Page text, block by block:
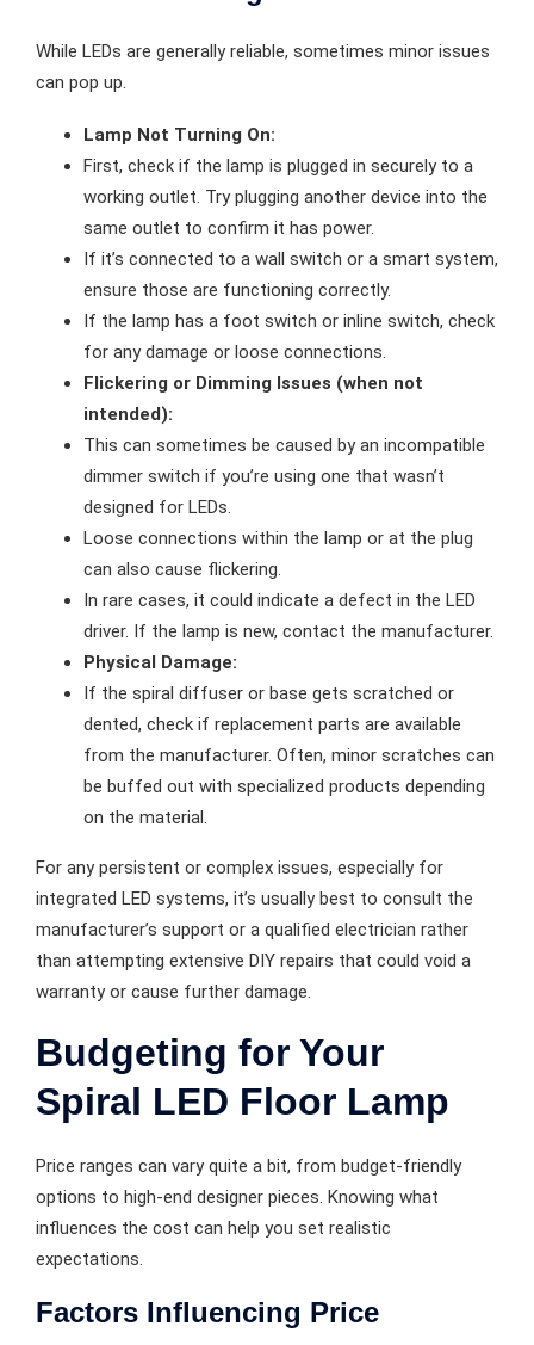
While LEDs are generally reliable, sometimes minor issues
can pop up.
Lamp Not Turning On:
First, check if the lamp is plugged in securely to a
working outlet. Try plugging another device into the
same outlet to confirm it has power.
If it’s connected to a wall switch or a smart system,
ensure those are functioning correctly.
If the lamp has a foot switch or inline switch, check
for any damage or loose connections.
Flickering or Dimming Issues (when not
intended):
This can sometimes be caused by an incompatible
dimmer switch if you’re using one that wasn’t
designed for LEDs.
Loose connections within the lamp or at the plug
can also cause flickering.
In rare cases, it could indicate a defect in the LED
driver. If the lamp is new, contact the manufacturer.
Physical Damage:
If the spiral diffuser or base gets scratched or
dented, check if replacement parts are available
from the manufacturer. Often, minor scratches can
be buffed out with specialized products depending
on the material.
For any persistent or complex issues, especially for
integrated LED systems, it’s usually best to consult the
manufacturer’s support or a qualified electrician rather
than attempting extensive DIY repairs that could void a
warranty or cause further damage.
Budgeting for Your
Spiral LED Floor Lamp
Price ranges can vary quite a bit, from budget-friendly
options to high-end designer pieces. Knowing what
influences the cost can help you set realistic
expectations.
Factors Influencing Price